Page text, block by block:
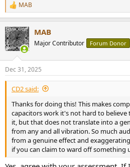
R
e
c
t
i
s
:
MAB
MAB
Major Contributor Forum Donor
Dec 31, 2025
CD2 said:
Thanks for doing this! This makes
capacitors work it's not hard to
it, but that does not translate into a
from any and all vibration. So much
from a genuine effect and
if you can claim to ward off something